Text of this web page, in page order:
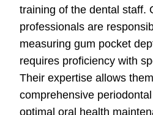
training of the dental staff.
professionals are
measuring gum pocket
requires proficiency with
Their expertise allows
comprehensive
optimal oral health